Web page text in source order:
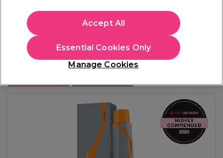
€ 7,25
€ 8,92 inc. VAT)| €7.25 per 100ml
In stock Delivery Click & Collect not available
Manage Cookies
Essential Cookies Only
Accept All